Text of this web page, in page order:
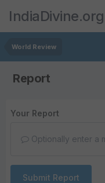
IndiaDivine.org
World Review
Report
Your Report
Optionally enter a
Submit Report